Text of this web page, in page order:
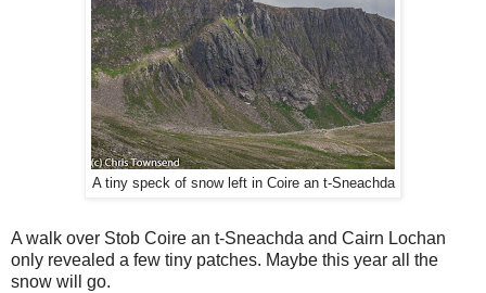
A tiny speck of snow left in Coire an t-Sneachda
A walk over Stob Coire an t-Sneachda and Cairn Lochan
only revealed a few tiny patches. Maybe this year all the
snow will go.